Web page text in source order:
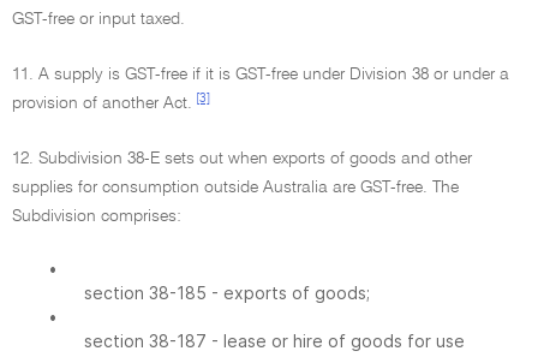
GST-free or input taxed.
11. A supply is GST-free if it is GST-free under Division 38 or under a
provision of another Act.
[3]
12. Subdivision 38-E sets out when exports of goods and other
supplies for consumption outside Australia are GST-free. The
Subdivision comprises:
•
section 38-185 - exports of goods;
•
section 38-187 - lease or hire of goods for use